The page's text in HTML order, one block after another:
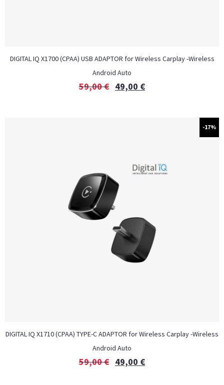
DIGITAL IQ X1700 (CPAA) USB ADAPTOR for Wireless Carplay -Wireless
Android Auto
59,00€ 49,00 €
-17%
DIGITAL IQ X1710 (CPAA) TYPE-C ADAPTOR for Wireless Carplay -Wireless
Android Auto
59,00€ 49,00 €